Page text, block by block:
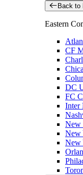
Back to
Eastern
CF
DC
FC
Inter
New
New
New